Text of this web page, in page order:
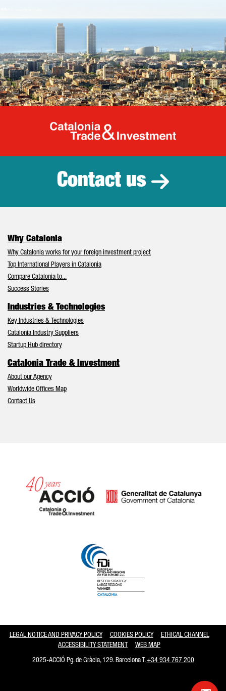
Catalonia
Contact us
Why Catalonia
Why Catalonia works for your foreign investment project
Top International Players in Catalonia
Compare Catalonia to...
Success Stories
Industries & Technologies
Key Industries & Technologies
Catalonia Industry Suppliers
Startup Hub directory
Catalonia Trade & Investment
About our Agency
Worldwide Offices Map
Contact Us
LEGAL NOTICE AND PRIVACY POLICY COOKIES POLICY
ETHICAL CHANNEL
ACCESSIBILITY STATEMENT
WEB MAP
2025-ACCIÓ Pg. de Gràcia, 129. Barcelona T.+34 934 767 200